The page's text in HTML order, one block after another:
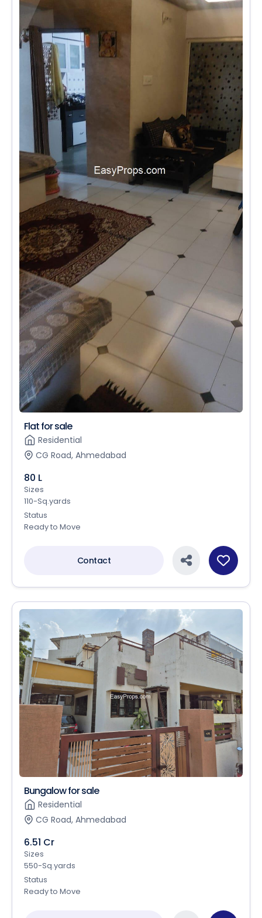
Flat for sale
Residential
CG Road, Ahmedabad
80 L
Sizes
110-Sq.yards
Status
Ready to Move
Contact
Bungalow for sale
Residential
CG Road, Ahmedabad
6.51 Cr
Sizes
550-Sq.yards
Status
Ready to Move